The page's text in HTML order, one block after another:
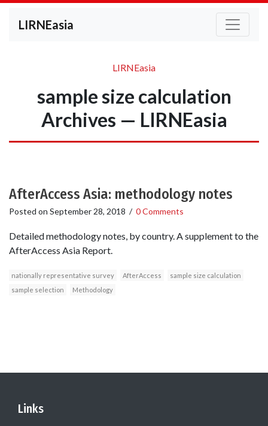
LIRNEasia
LIRNEasia
sample size calculation
Archives — LIRNEasia
AfterAccess Asia: methodology notes
Posted on September 28, 2018 / 0 Comments
Detailed methodology notes, by country. A supplement to the
AfterAccess Asia Report.
nationally representative survey AfterAccess
sample size calculation
sample selection
Methodology
Links